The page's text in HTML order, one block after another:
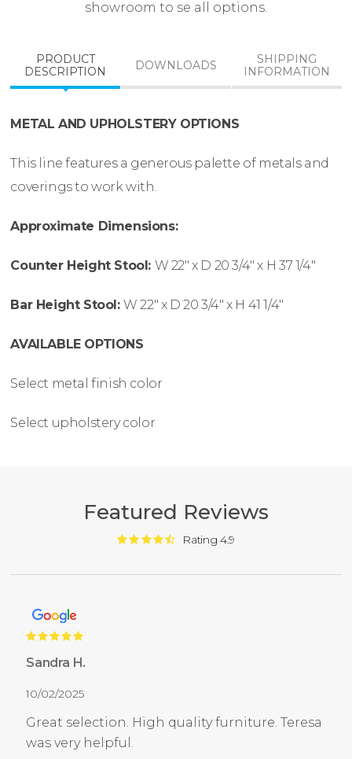
showroom to se all options.
PRODUCT
DESCRIPTION
DOWNLOADS
SHIPPING
INFORMATION
METAL AND UPHOLSTERY OPTIONS
This line features a generous palette of metals and
coverings to work with.
Approximate Dimensions:
Counter Height Stool: W 22″ x D 20 3/4″ x H 37 1/4″
Bar Height Stool:W 22″ x D 20 3/4″ x H 41 1/4″
AVAILABLE OPTIONS
Select metal finish color
Select upholstery color
Featured Reviews
Rating 4.9
Sandra H.
10/02/2025
Great selection. High quality furniture. Teresa
was very helpful.